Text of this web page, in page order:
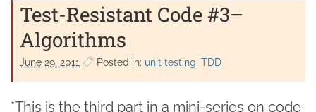
Test-Resistant Code #3–
Algorithms
June 29. 2011 Posted in: unit testing TDD
*This is the third part in a mini-series on code